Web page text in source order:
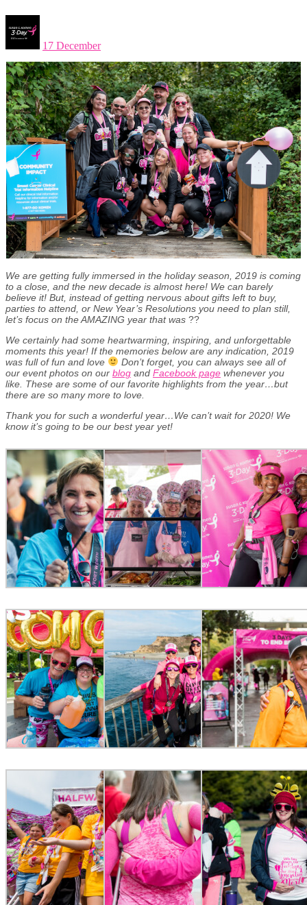
17 December
We are getting fully immersed in the holiday season, 2019 is coming
to a close, and the new decade is almost here! We can barely
believe it! But, instead of getting nervous about gifts left to buy,
parties to attend, or New Year’s Resolutions you need to plan still,
let’s focus on the AMAZING year that was ??
We certainly had some heartwarming, inspiring, and unforgettable
moments this year! If the memories below are any indication, 2019
was full of fun and love
Don’t forget, you can always see all of
our event photos on our blog and Facebook page whenever you
like. These are some of our favorite highlights from the year…but
there are so many more to love.
Thank you for such a wonderful year…We can’t wait for 2020! We
know it’s going to be our best year yet!